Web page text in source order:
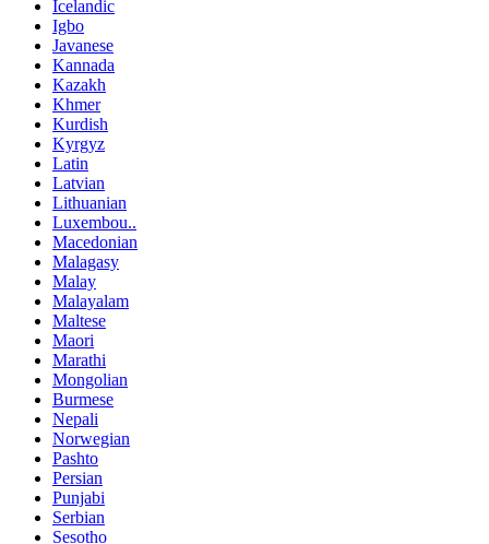
Icelandic
Igbo
Javanese
Kannada
Kazakh
Khmer
Kurdish
Kyrgyz
Latin
Latvian
Lithuanian
Luxembou..
Macedonian
Malagasy
Malay
Malayalam
Maltese
Maori
Marathi
Mongolian
Burmese
Nepali
Norwegian
Pashto
Persian
Punjabi
Serbian
Sesotho